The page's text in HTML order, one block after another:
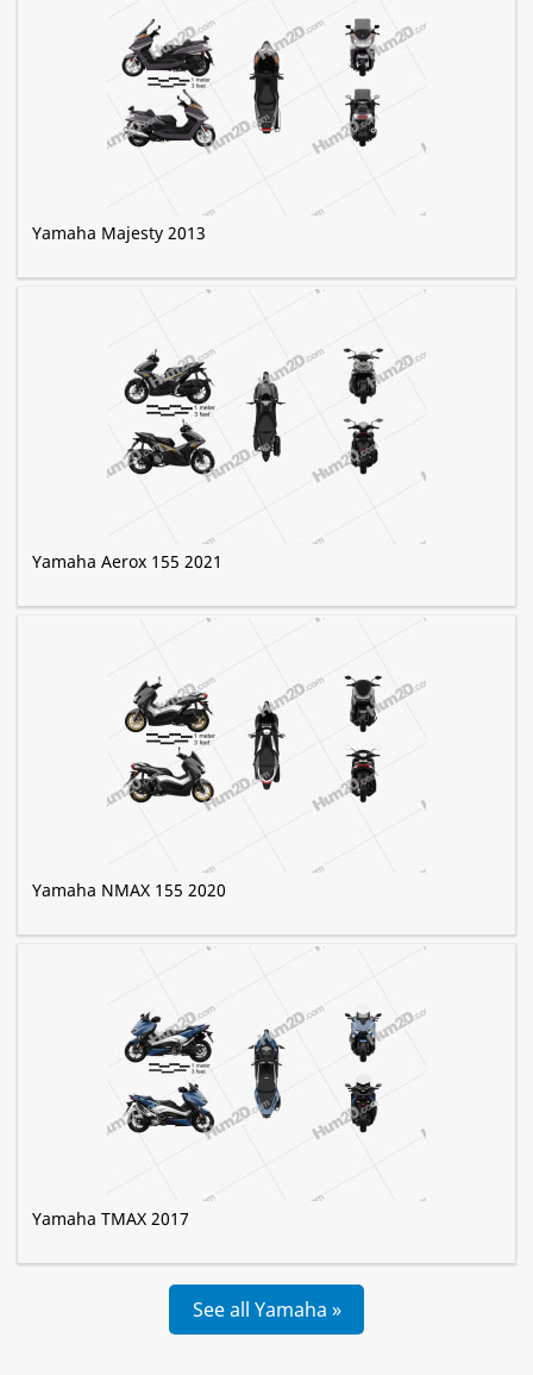
Yamaha Majesty 2013
Yamaha Aerox 155 2021
Yamaha NMAX 155 2020
Yamaha TMAX 2017
See all Yamaha »